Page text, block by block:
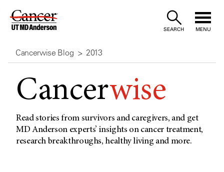
Skip
Content
SEARCH MENU
Cancerwise Blog 2013
Cancerwise
Read stories from survivors and caregivers, and get
MD Anderson experts’ insights on cancer treatment,
research breakthroughs, healthy living and more.